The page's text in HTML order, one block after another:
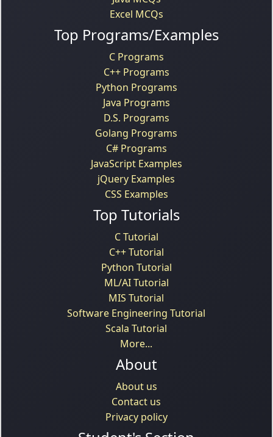
Excel MCQs
Top Programs/Examples
C Programs
C++ Programs
Python Programs
Java Programs
D.S. Programs
Golang Programs
C# Programs
JavaScript Examples
jQuery Examples
CSS Examples
Top Tutorials
C Tutorial
C++ Tutorial
Python Tutorial
ML/AI Tutorial
MIS Tutorial
Software Engineering Tutorial
Scala Tutorial
More...
About
About us
Contact us
Privacy policy